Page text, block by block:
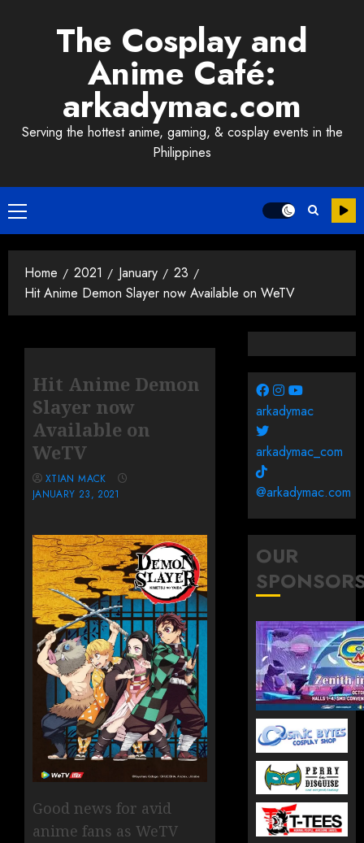
The Cosplay and
Anime Café:
arkadymac.com
Serving the hottest anime, gaming, & cosplay events in the
Philippines
Primary
Menu
Home 2021 January
23
Hit Anime Demon Slayer now Available on WeTV
Hit Anime Demon
Slayer now
Available on
WeTV
XTIAN MACK
JANUARY 23, 2021
Good news for avid
anime fans as WeTV
arkadymac
arkadymac_com
@arkadymac.com
OUR